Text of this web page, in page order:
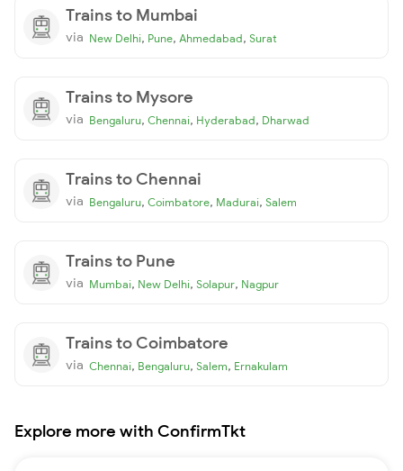
Trains to Mumbai
via New Delhi, Pune, Ahmedabad, Surat
Trains to Mysore
via Bengaluru, Chennai, Hyderabad, Dharwad
Trains to Chennai
via Bengaluru, Coimbatore, Madurai, Salem
Trains to Pune
via Mumbai, New Delhi, Solapur, Nagpur
Trains to Coimbatore
via Chennai, Bengaluru, Salem, Ernakulam
Explore more with ConfirmTkt